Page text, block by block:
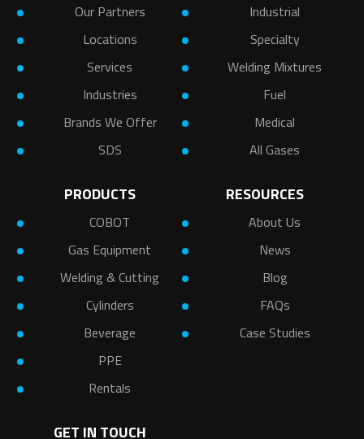
Our Partners
Locations
Services
Industries
Brands We Offer
SDS
Industrial
Specialty
Welding Mixtures
Fuel
Medical
All Gases
PRODUCTS
COBOT
Gas Equipment
Welding & Cutting
Cylinders
Beverage
PPE
Rentals
RESOURCES
About Us
News
Blog
FAQs
Case Studies
GET IN TOUCH